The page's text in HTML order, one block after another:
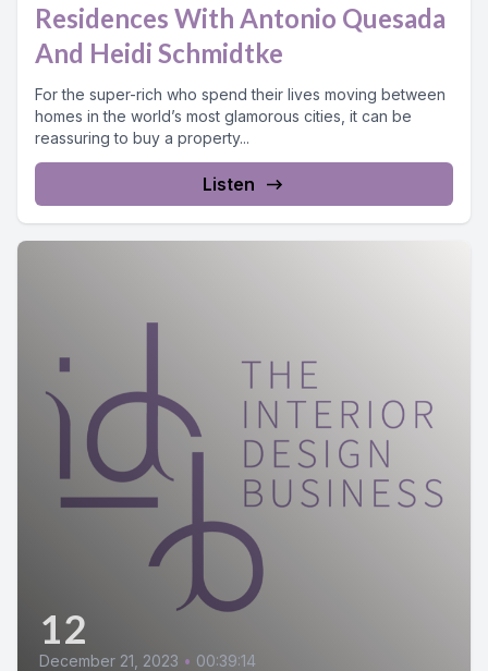
Residences With Antonio Quesada
And Heidi Schmidtke
For the super-rich who spend their lives moving between
homes in the world’s most glamorous cities, it can be
reassuring to buy a property...
Listen
12
December 21, 2023 • 00:39:14